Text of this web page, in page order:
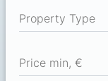
Property Type
Price min, €